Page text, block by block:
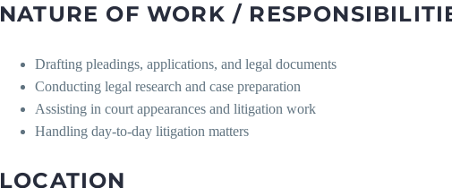
NATURE OF WORK /
Drafting pleadings, applications, and legal documents
Conducting legal research and case preparation
Assisting in court appearances and litigation work
Handling day-to-day litigation matters
LOCATION